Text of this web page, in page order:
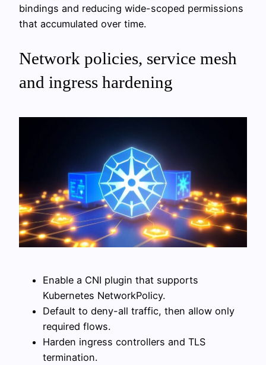
bindings and reducing wide-scoped permissions
that accumulated over time.
Network policies, service mesh
and ingress hardening
Enable a CNI plugin that supports
Kubernetes NetworkPolicy.
Default to deny-all traffic, then allow only
required flows.
Harden ingress controllers and TLS
termination.